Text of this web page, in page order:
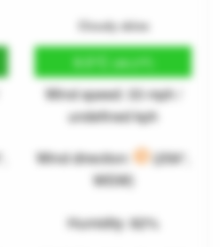
Cloudy skies
9.5°C (49.2°F)
Wind speed: 33 mph /
undefined kph
Wind direction:
(256°,
WSW)
Humidity: 82%